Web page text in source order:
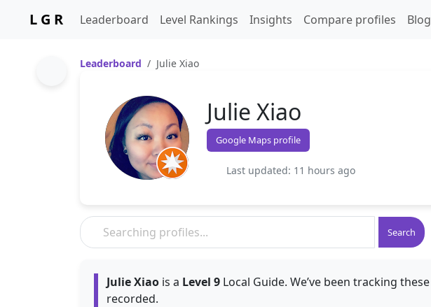
L G R Leaderboard Level Rankings Insights Compare profiles Blog
Leaderboard Julie Xiao
Julie Xiao
Google Maps profile
Last updated: 11 hours ago
Search
Julie Xiao is a Level 9 Local Guide. We’ve been tracking
recorded.